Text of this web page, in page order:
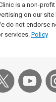
is a non-
on our
do not endorse
services. Policy